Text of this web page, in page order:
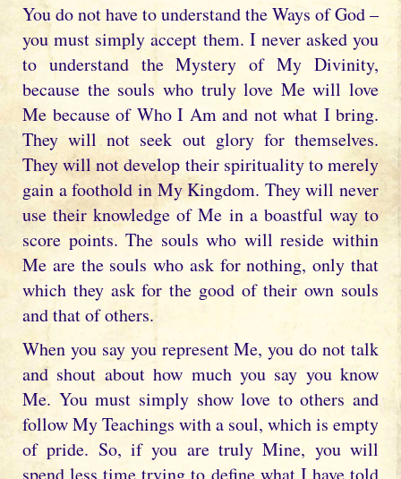
You do not have to understand the Ways of God –
you must simply accept them. I never asked you
to understand the Mystery of My Divinity,
because the souls who truly love Me will love
Me because of Who I Am and not what I bring.
They will not seek out glory for themselves.
They will not develop their spirituality to merely
gain a foothold in My Kingdom. They will never
use their knowledge of Me in a boastful way to
score points. The souls who will reside within
Me are the souls who ask for nothing, only that
which they ask for the good of their own souls
and that of others.
When you say you represent Me, you do not talk
and shout about how much you say you know
Me. You must simply show love to others and
follow My Teachings with a soul, which is empty
of pride. So, if you are truly Mine, you will
spend less time trying to define what I have told